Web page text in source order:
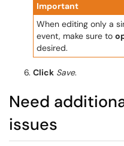
Important
When editing only a
event, make sure to
desired.
Click Save.
Need
issues